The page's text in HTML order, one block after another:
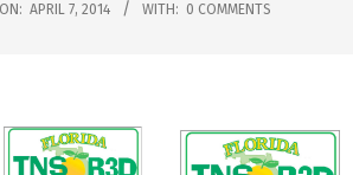
ON: APRIL 7, 2014 WITH: 0 COMMENTS